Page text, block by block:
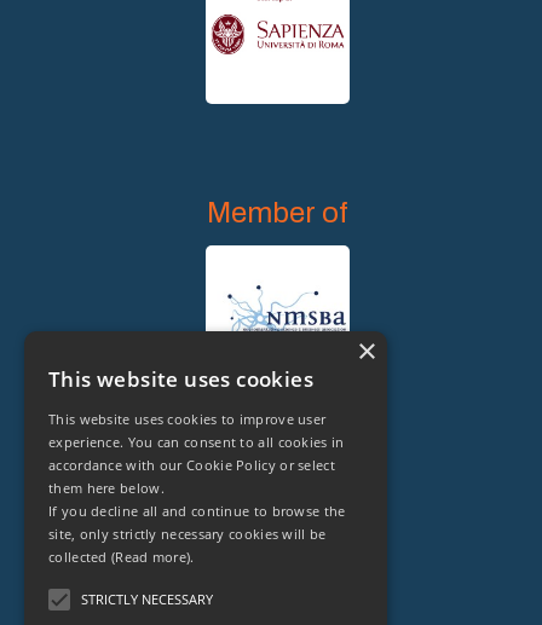
Member of
Legal Owner of
×
This website uses cookies
This website uses cookies to improve user
experience. You can consent to all cookies in
accordance with our Cookie Policy or select
them here below.
If you decline all and continue to browse the
site, only strictly necessary cookies will be
collected (Read more).
STRICTLY NECESSARY